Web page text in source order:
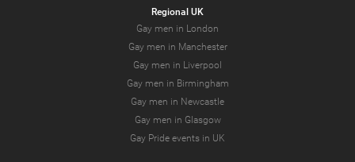
Regional UK
Gay men in London
Gay men in Manchester
Gay men in Liverpool
Gay men in Birmingham
Gay men in Newcastle
Gay men in Glasgow
Gay Pride events in UK